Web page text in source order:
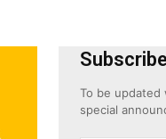
To be
special